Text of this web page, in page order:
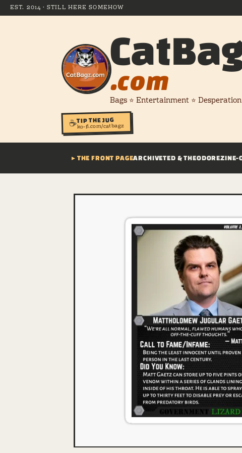
EST. 2014 · STILL HERE SOMEHOW
.com
Bags ⭐ Entertainment ⭐ Desperation
☕TIP THE JUG
ko-fi.com/catbagz
▸ THE FRONT PAGEARCHIVETED & THEODOREZINE-